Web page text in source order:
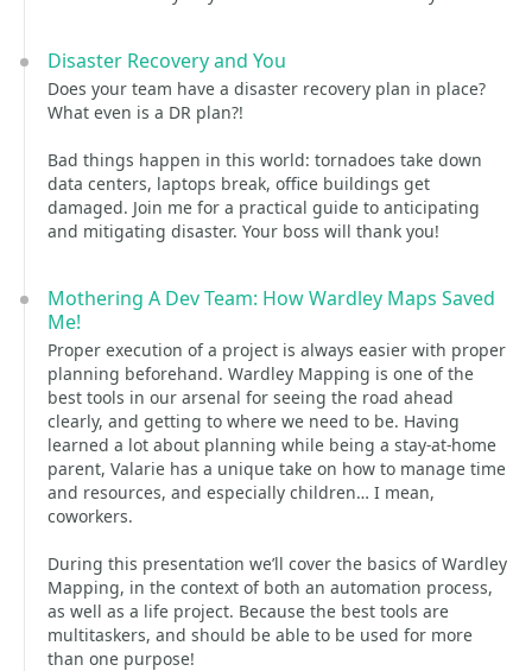
Disaster Recovery and You
Does your team have a disaster recovery plan in place?
What even is a DR plan?!
Bad things happen in this world: tornadoes take down
data centers, laptops break, office buildings get
damaged. Join me for a practical guide to anticipating
and mitigating disaster. Your boss will thank you!
Mothering A Dev Team: How Wardley Maps Saved
Me!
Proper execution of a project is always easier with proper
planning beforehand. Wardley Mapping is one of the
best tools in our arsenal for seeing the road ahead
clearly, and getting to where we need to be. Having
learned a lot about planning while being a stay-at-home
parent, Valarie has a unique take on how to manage time
and resources, and especially children… I mean,
coworkers.
During this presentation we’ll cover the basics of Wardley
Mapping, in the context of both an automation process,
as well as a life project. Because the best tools are
multitaskers, and should be able to be used for more
than one purpose!